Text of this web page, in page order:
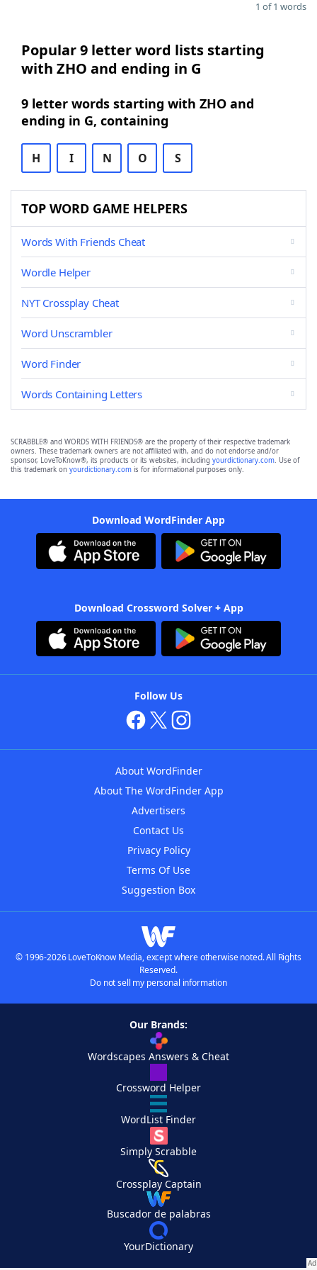
1 of 1 words
Popular 9 letter word lists starting
with ZHO and ending in G
9 letter words starting with ZHO and
ending in G, containing
H I N O S
TOP WORD GAME HELPERS
Words With Friends Cheat
Wordle Helper
NYT Crossplay Cheat
Word Unscrambler
Word Finder
Words Containing Letters
SCRABBLE® and WORDS WITH FRIENDS® are the property of their respective trademark
owners. These trademark owners are not affiliated with, and do not endorse and/or
sponsor, LoveToKnow®, its products or its websites, including yourdictionary.com. Use of
this trademark on yourdictionary.com is for informational purposes only.
Download WordFinder App
Download Crossword Solver + App
Follow Us
About WordFinder
About The WordFinder App
Advertisers
Contact Us
Privacy Policy
Terms Of Use
Suggestion Box
© 1996-2026 LoveToKnow Media, except where otherwise noted. All Rights
Reserved.
Do not sell my personal information
Our Brands:
Wordscapes Answers & Cheat
Crossword Helper
WordList Finder
Simply Scrabble
Crossplay Captain
Buscador de palabras
YourDictionary